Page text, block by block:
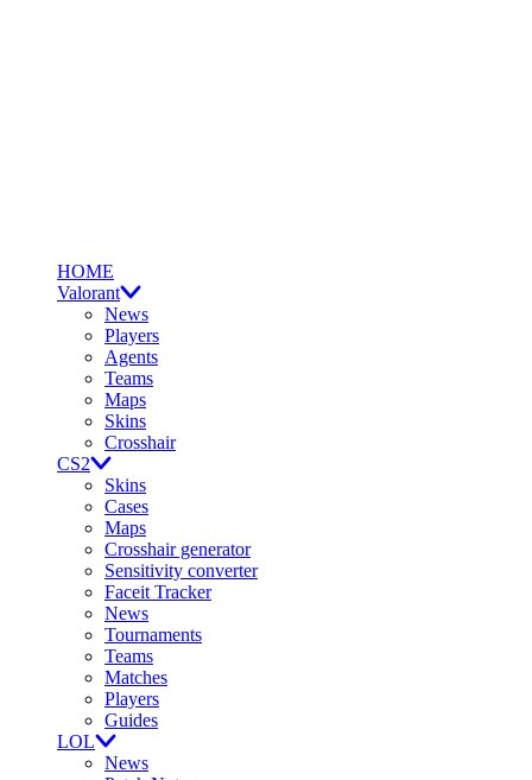
HOME
Valorant
News
Players
Agents
Teams
Maps
Skins
Crosshair
CS2
Skins
Cases
Maps
Crosshair generator
Sensitivity converter
Faceit Tracker
News
Tournaments
Teams
Matches
Players
Guides
LOL
News